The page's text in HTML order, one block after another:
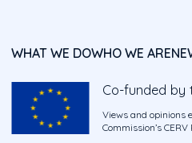
WHAT WE DOWHO WE ARE
Co-funded by
Views and opinions
Commission’s